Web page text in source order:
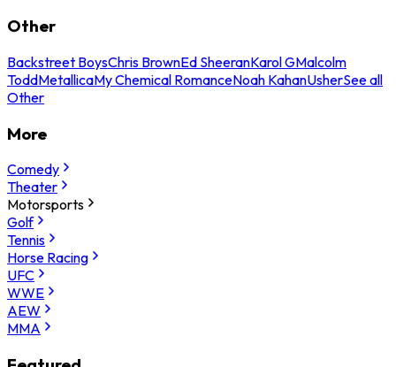
Other
Backstreet BoysChris BrownEd SheeranKarol GMalcolm
ToddMetallicaMy Chemical RomanceNoah KahanUsherSee all
Other
More
Comedy
Theater
Motorsports
Golf
Tennis
Horse Racing
UFC
WWE
AEW
MMA